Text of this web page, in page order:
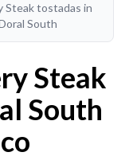
Steak tostadas in
South
Steak
South